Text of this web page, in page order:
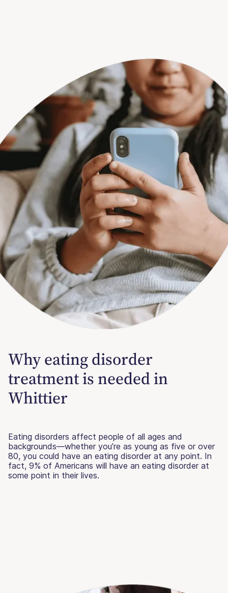
Why eating disorder
treatment is needed in
Whittier
Eating disorders affect people of all ages and
backgrounds—whether you’re as young as five or over
80, you could have an eating disorder at any point. In
fact, 9% of Americans will have an eating disorder at
some point in their lives.